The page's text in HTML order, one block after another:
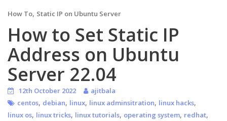
How To, Static IP on Ubuntu Server
How to Set Static IP
Address on Ubuntu
Server 22.04
12th October 2022
ajitbala
centos, debian, linux, linux adminsitration, linux hacks,
linux os, linux tricks, linux tutorials, operating system, redhat,